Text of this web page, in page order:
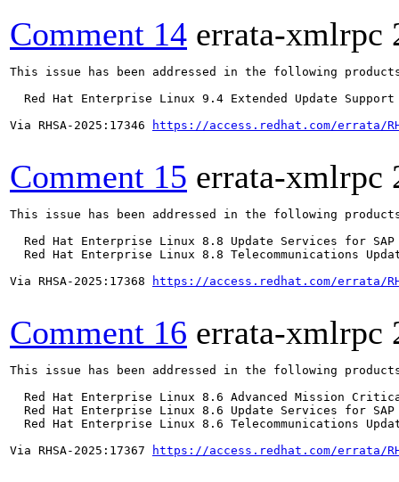
Comment 14 errata-xmlrpc
This issue has been addressed in the following
  Red Hat Enterprise Linux 9.4 Extended Update Support
Via RHSA-2025:17346
https://access.redhat.com/errata/
Comment 15 errata-xmlrpc
This issue has been addressed in the following
Red Hat Enterprise Linux 8.8 Update Services for SAP
Red Hat Enterprise Linux 8.8 Telecommunications
Via RHSA-2025:17368
https://access.redhat.com/errata/
Comment 16 errata-xmlrpc
This issue has been addressed in the following
Red Hat Enterprise Linux 8.6 Advanced Mission
Red Hat Enterprise Linux 8.6 Update Services for SAP
Red Hat Enterprise Linux 8.6 Telecommunications
Via RHSA-2025:17367
https://access.redhat.com/errata/